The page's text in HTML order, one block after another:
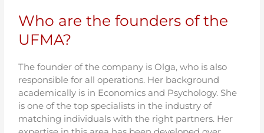
Who are the founders of the
UFMA?
The founder of the company is Olga, who is also
responsible for all operations. Her background
academically is in Economics and Psychology. She
is one of the top specialists in the industry of
matching individuals with the right partners. Her